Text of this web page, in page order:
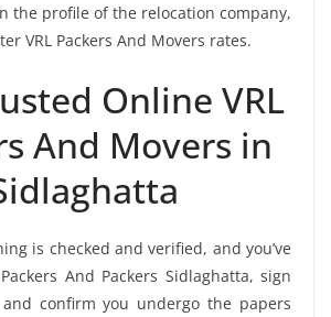
the profile of the relocation company,
VRL Packers And Movers rates.
Online VRL
And Movers in
is checked and verified, and you’ve
And Packers Sidlaghatta, sign
confirm you undergo the papers